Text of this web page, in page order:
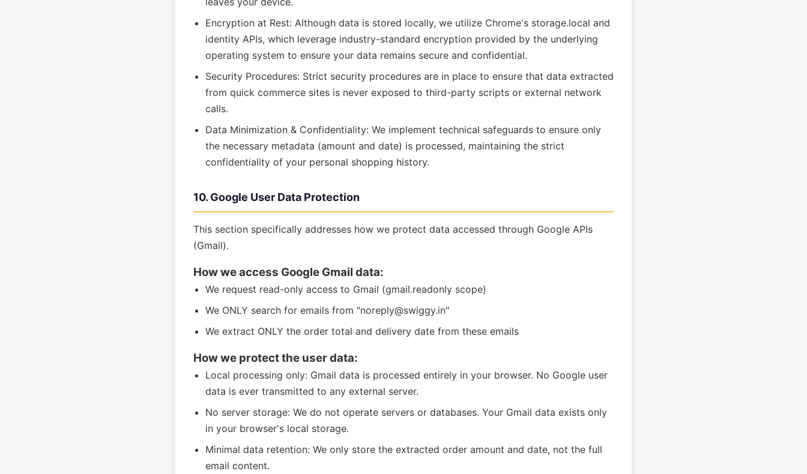
Encryption at Rest: Although data is stored locally, we utilize Chrome's storage.local and
identity APIs, which leverage industry-standard encryption provided by the underlying
operating system to ensure your data remains secure and confidential.
Security Procedures: Strict security procedures are in place to ensure that data extracted
from quick commerce sites is never exposed to third-party scripts or external network
calls.
Data Minimization & Confidentiality: We implement technical safeguards to ensure only
the necessary metadata (amount and date) is processed, maintaining the strict
confidentiality of your personal shopping history.
10. Google User Data Protection
This section specifically addresses how we protect data accessed through Google APIs
(Gmail).
How we access Google Gmail data:
We request read-only access to Gmail (gmail.readonly scope)
We ONLY search for emails from "noreply@swiggy.in"
We extract ONLY the order total and delivery date from these emails
How we protect the user data:
Local processing only: Gmail data is processed entirely in your browser. No Google user
data is ever transmitted to any external server.
No server storage: We do not operate servers or databases. Your Gmail data exists only
in your browser's local storage.
Minimal data retention: We only store the extracted order amount and date, not the full
email content.